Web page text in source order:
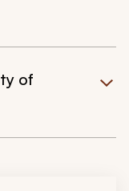
of